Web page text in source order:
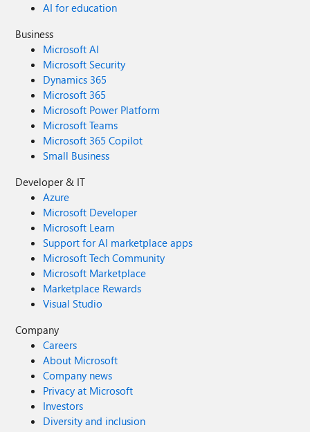
AI for education
Business
Microsoft AI
Microsoft Security
Dynamics 365
Microsoft 365
Microsoft Power Platform
Microsoft Teams
Microsoft 365 Copilot
Small Business
Developer & IT
Azure
Microsoft Developer
Microsoft Learn
Support for AI marketplace apps
Microsoft Tech Community
Microsoft Marketplace
Marketplace Rewards
Visual Studio
Company
Careers
About Microsoft
Company news
Privacy at Microsoft
Investors
Diversity and inclusion